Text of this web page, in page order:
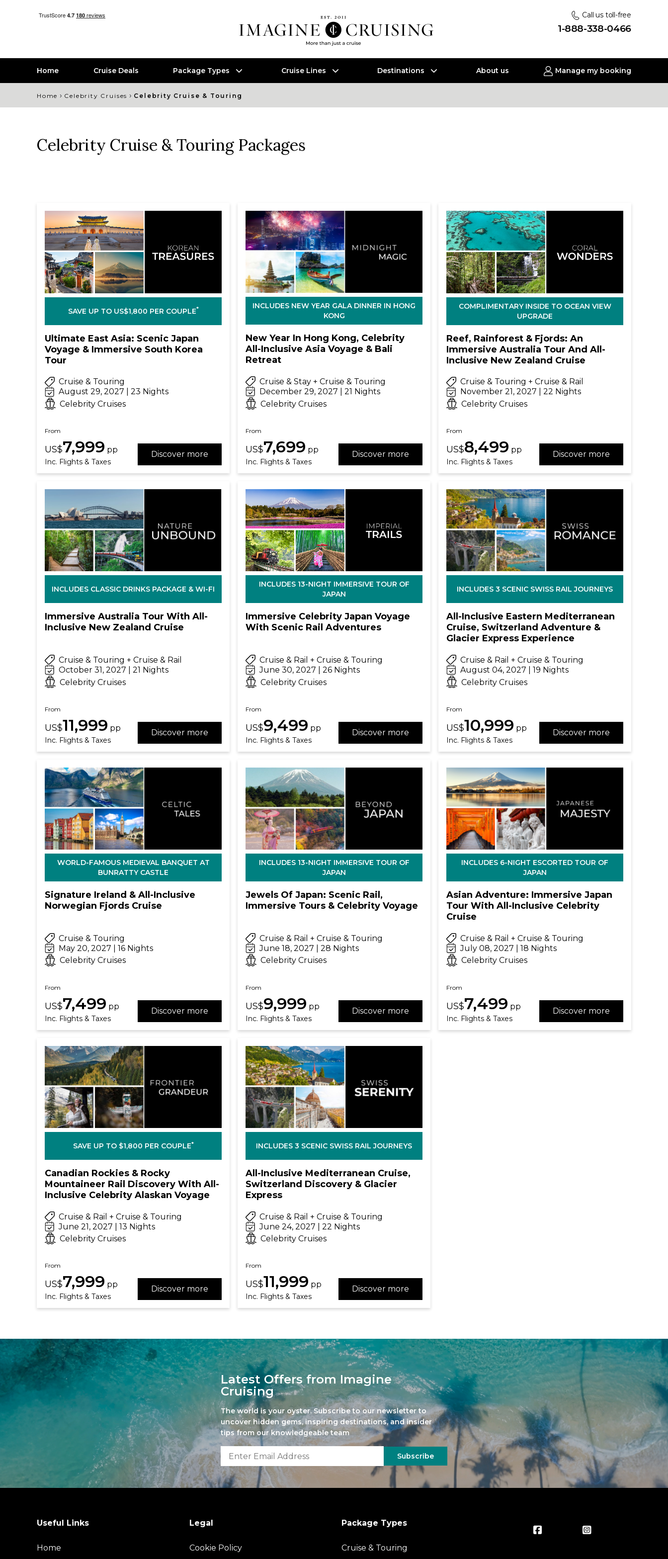
Call us toll-free
1-888-338-0466
Home Cruise Deals Package Types Cruise Lines Destinations About us Manage my booking
Home › Celebrity Cruises › Celebrity Cruise & Touring
Celebrity Cruise & Touring Packages
SAVE UP TO US$1,800 PER COUPLE*
Ultimate East Asia: Scenic Japan
Voyage & Immersive South Korea
Tour
Cruise & Touring
August 29, 2027 | 23 Nights
Celebrity Cruises
From
US$7,999 pp
Inc. Flights & Taxes
Discover more
INCLUDES NEW YEAR GALA DINNER IN HONG
KONG
New Year In Hong Kong, Celebrity
All-Inclusive Asia Voyage & Bali
Retreat
Cruise & Stay + Cruise & Touring
December 29, 2027 | 21 Nights
Celebrity Cruises
From
US$7,699 pp
Inc. Flights & Taxes
Discover more
COMPLIMENTARY INSIDE TO OCEAN VIEW
UPGRADE
Reef, Rainforest & Fjords: An
Immersive Australia Tour And All-
Inclusive New Zealand Cruise
Cruise & Touring + Cruise & Rail
November 21, 2027 | 22 Nights
Celebrity Cruises
From
US$8,499 pp
Inc. Flights & Taxes
Discover more
INCLUDES CLASSIC DRINKS PACKAGE & WI-FI
Immersive Australia Tour With All-
Inclusive New Zealand Cruise
Cruise & Touring + Cruise & Rail
October 31, 2027 | 21 Nights
Celebrity Cruises
From
US$11,999 pp
Inc. Flights & Taxes
Discover more
INCLUDES 13-NIGHT IMMERSIVE TOUR OF
JAPAN
Immersive Celebrity Japan Voyage
With Scenic Rail Adventures
Cruise & Rail + Cruise & Touring
June 30, 2027 | 26 Nights
Celebrity Cruises
From
US$9,499 pp
Inc. Flights & Taxes
Discover more
INCLUDES 3 SCENIC SWISS RAIL JOURNEYS
All-Inclusive Eastern Mediterranean
Cruise, Switzerland Adventure &
Glacier Express Experience
Cruise & Rail + Cruise & Touring
August 04, 2027 | 19 Nights
Celebrity Cruises
From
US$10,999 pp
Inc. Flights & Taxes
Discover more
WORLD-FAMOUS MEDIEVAL BANQUET AT
BUNRATTY CASTLE
Signature Ireland & All-Inclusive
Norwegian Fjords Cruise
Cruise & Touring
May 20, 2027 | 16 Nights
Celebrity Cruises
From
US$7,499 pp
Inc. Flights & Taxes
Discover more
INCLUDES 13-NIGHT IMMERSIVE TOUR OF
JAPAN
Jewels Of Japan: Scenic Rail,
Immersive Tours & Celebrity Voyage
Cruise & Rail + Cruise & Touring
June 18, 2027 | 28 Nights
Celebrity Cruises
From
US$9,999 pp
Inc. Flights & Taxes
Discover more
INCLUDES 6-NIGHT ESCORTED TOUR OF
JAPAN
Asian Adventure: Immersive Japan
Tour With All-Inclusive Celebrity
Cruise
Cruise & Rail + Cruise & Touring
July 08, 2027 | 18 Nights
Celebrity Cruises
From
US$7,499 pp
Inc. Flights & Taxes
Discover more
SAVE UP TO $1,800 PER COUPLE*
Canadian Rockies & Rocky
Mountaineer Rail Discovery With All-
Inclusive Celebrity Alaskan Voyage
Cruise & Rail + Cruise & Touring
June 21, 2027 | 13 Nights
Celebrity Cruises
From
US$7,999 pp
Inc. Flights & Taxes
Discover more
INCLUDES 3 SCENIC SWISS RAIL JOURNEYS
All-Inclusive Mediterranean Cruise,
Switzerland Discovery & Glacier
Express
Cruise & Rail + Cruise & Touring
June 24, 2027 | 22 Nights
Celebrity Cruises
From
US$11,999 pp
Inc. Flights & Taxes
Discover more
Latest Offers from Imagine
Cruising
The world is your oyster. Subscribe to our newsletter to
uncover hidden gems, inspiring destinations, and insider
tips from our knowledgeable team
Subscribe
Useful Links
Home
Legal
Cookie Policy
Package Types
Cruise & Touring